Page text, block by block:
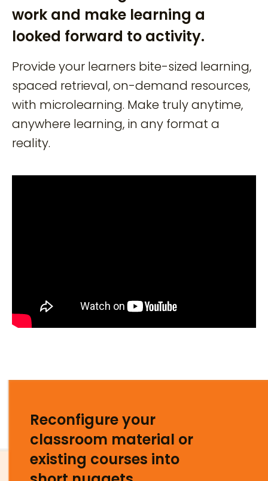
work and make learning a
looked forward to activity.
Provide your learners bite-sized learning,
spaced retrieval, on-demand resources,
with microlearning. Make truly anytime,
anywhere learning, in any format a
reality.
Reconfigure your
classroom material or
existing courses into